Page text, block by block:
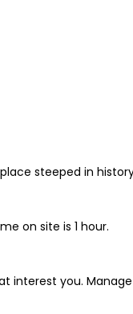
steeped in
on site is 1 hour.
interest you.